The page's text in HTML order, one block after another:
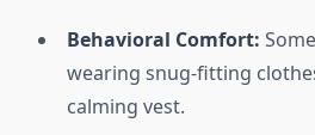
Behavioral Comfort:
wearing snug-fitting
calming vest.